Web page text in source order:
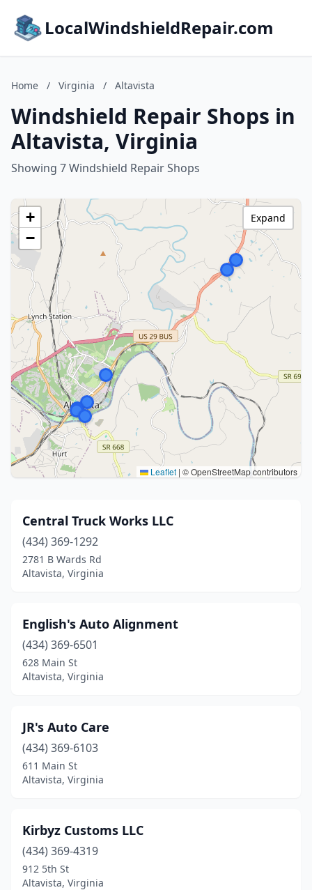
LocalWindshieldRepair.com
Home / Virginia / Altavista
Windshield Repair Shops in
Altavista, Virginia
Showing 7 Windshield Repair Shops
+
−
Leaflet | © OpenStreetMap contributors
Expand
Central Truck Works LLC
(434) 369-1292
2781 B Wards Rd
Altavista, Virginia
English's Auto Alignment
(434) 369-6501
628 Main St
Altavista, Virginia
JR's Auto Care
(434) 369-6103
611 Main St
Altavista, Virginia
Kirbyz Customs LLC
(434) 369-4319
912 5th St
Altavista, Virginia